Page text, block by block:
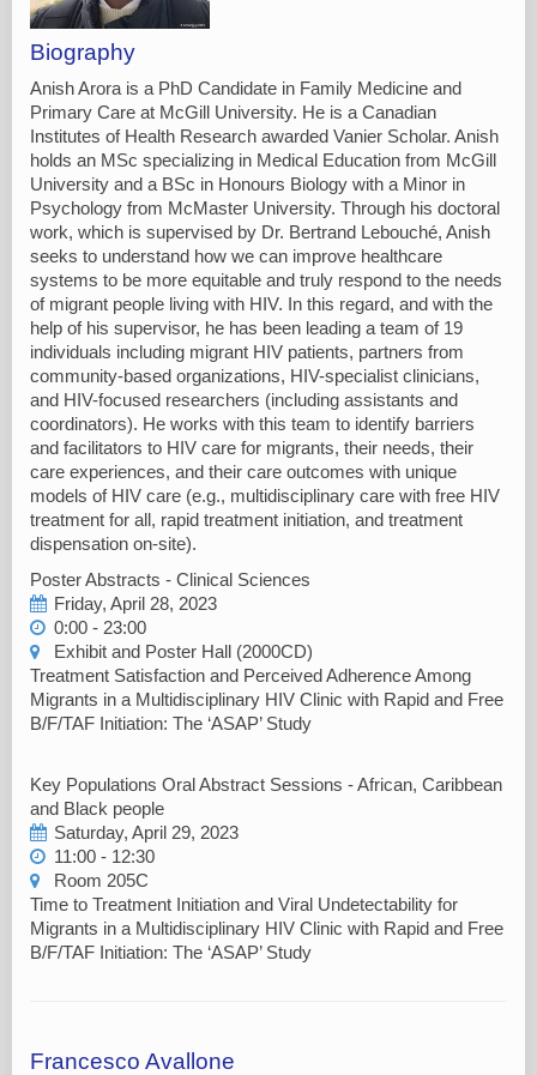
Biography
Anish Arora is a PhD Candidate in Family Medicine and
Primary Care at McGill University. He is a Canadian
Institutes of Health Research awarded Vanier Scholar. Anish
holds an MSc specializing in Medical Education from McGill
University and a BSc in Honours Biology with a Minor in
Psychology from McMaster University. Through his doctoral
work, which is supervised by Dr. Bertrand Lebouché, Anish
seeks to understand how we can improve healthcare
systems to be more equitable and truly respond to the needs
of migrant people living with HIV. In this regard, and with the
help of his supervisor, he has been leading a team of 19
individuals including migrant HIV patients, partners from
community-based organizations, HIV-specialist clinicians,
and HIV-focused researchers (including assistants and
coordinators). He works with this team to identify barriers
and facilitators to HIV care for migrants, their needs, their
care experiences, and their care outcomes with unique
models of HIV care (e.g., multidisciplinary care with free HIV
treatment for all, rapid treatment initiation, and treatment
dispensation on-site).
Poster Abstracts - Clinical Sciences
Friday, April 28, 2023
0:00 - 23:00
Exhibit and Poster Hall (2000CD)
Treatment Satisfaction and Perceived Adherence Among
Migrants in a Multidisciplinary HIV Clinic with Rapid and Free
B/F/TAF Initiation: The ‘ASAP’ Study
Key Populations Oral Abstract Sessions - African, Caribbean
and Black people
Saturday, April 29, 2023
11:00 - 12:30
Room 205C
Time to Treatment Initiation and Viral Undetectability for
Migrants in a Multidisciplinary HIV Clinic with Rapid and Free
B/F/TAF Initiation: The ‘ASAP’ Study
Francesco Avallone